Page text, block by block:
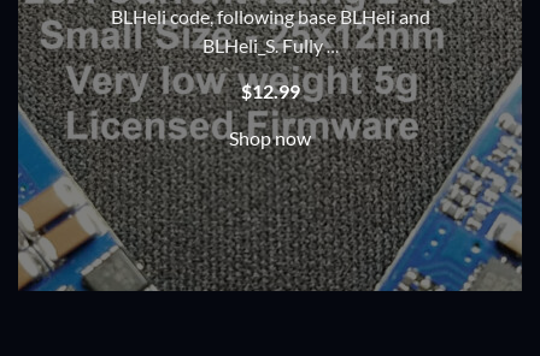
BLHeli code, following base BLHeli and
BLHeli_S. Fully…
$12.99
Shop now